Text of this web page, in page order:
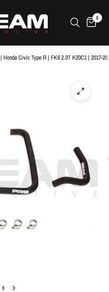
0
Civic Type R | FK8 2.0T K20C1 | 2017-
8